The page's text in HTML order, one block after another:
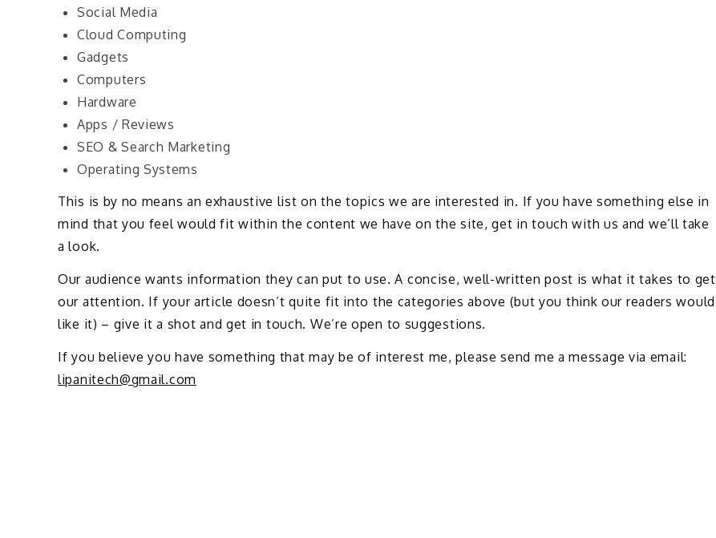
Social Media
Cloud Computing
Gadgets
Computers
Hardware
Apps / Reviews
SEO & Search Marketing
Operating Systems
This is by no means an exhaustive list on the topics we are interested in. If you have something else in
mind that you feel would fit within the content we have on the site, get in touch with us and we’ll take
a look.
Our audience wants information they can put to use. A concise, well-written post is what it takes to get
our attention. If your article doesn’t quite fit into the categories above (but you think our readers would
like it) – give it a shot and get in touch. We’re open to suggestions.
If you believe you have something that may be of interest me, please send me a message via email:
lipanitech@gmail.com